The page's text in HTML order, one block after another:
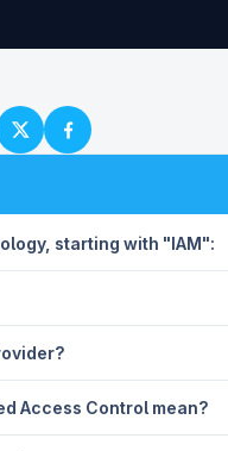
starting with "IAM":
Access Control mean?